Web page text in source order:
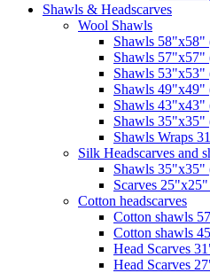
Shawls & Headscarves
Wool Shawls
Shawls 58"x58"
Shawls 57"x57"
Shawls 53"x53"
Shawls 49"x49"
Shawls 43"x43"
Shawls 35"x35"
Shawls Wraps
Silk Headscarves and
Shawls 35"x35"
Scarves
Сotton headscarves
Cotton shawls
Cotton shawls
Head Scarves
Head Scarves